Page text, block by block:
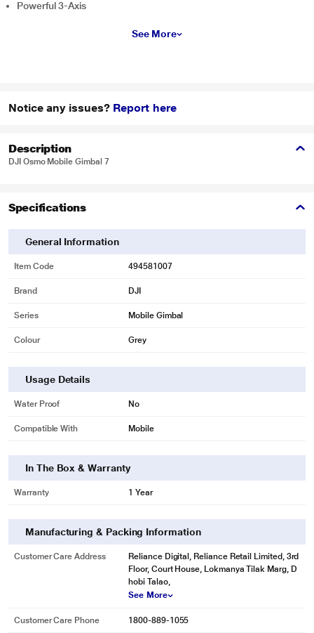
Powerful 3-Axis
See More
Notice any issues? Report here
Description
DJI Osmo Mobile Gimbal 7
Specifications
General Information
Item Code 494581007
Brand DJI
Series Mobile Gimbal
Colour Grey
Usage Details
Water Proof No
Compatible With Mobile
In The Box & Warranty
Warranty 1 Year
Manufacturing & Packing Information
Customer Care Address
Reliance Digital, Reliance Retail Limited, 3rd
Floor, Court House, Lokmanya Tilak Marg, D
hobi Talao,
See More
Customer Care Phone 1800-889-1055